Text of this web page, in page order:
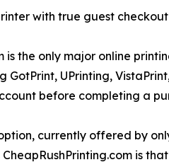
with true guest checkout
is the only major online
GotPrint, UPrinting,
before completing a
currently offered by
is